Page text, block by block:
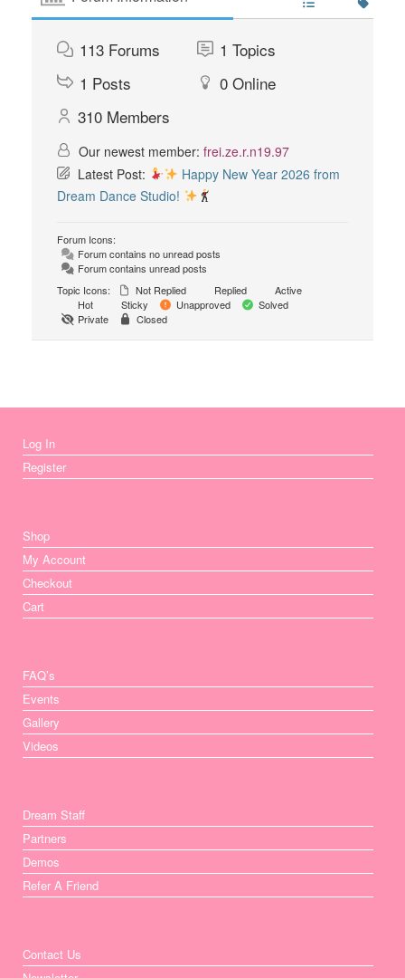
113 Forums 1 Topics
1 Posts 0 Online
310 Members
Our newest member: frei.ze.r.n19.97
Latest Post:
Happy New Year 2026 from
Dream Dance Studio!
Forum Icons:
Forum contains no unread posts
Forum contains unread posts
Topic Icons:
Not Replied Replied
Active
Hot
Sticky Unapproved
Solved
Private
Closed
Log In
Register
Shop
My Account
Checkout
Cart
FAQ’s
Events
Gallery
Videos
Dream Staff
Partners
Demos
Refer A Friend
Contact Us